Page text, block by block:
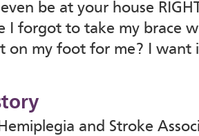
be at your house
I forgot to take my brace
on my foot for me? I want
Hemiplegia and Stroke